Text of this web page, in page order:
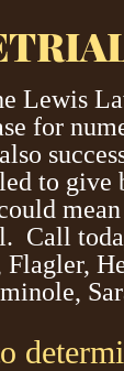
Lewis
for
to give
Call